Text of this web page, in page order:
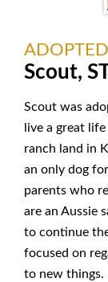
ADOPTED
Scout,
Scout was
live a great
ranch land in
an only dog
parents who
are an Aussie
to continue
focused on
to new things.